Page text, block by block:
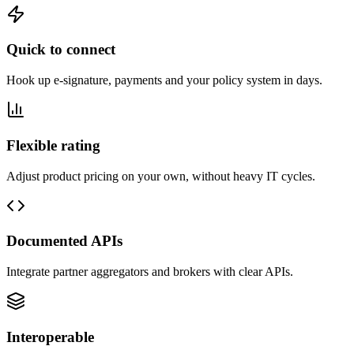
Quick to connect
Hook up e-signature, payments and your policy system in days.
Flexible rating
Adjust product pricing on your own, without heavy IT cycles.
Documented APIs
Integrate partner aggregators and brokers with clear APIs.
Interoperable